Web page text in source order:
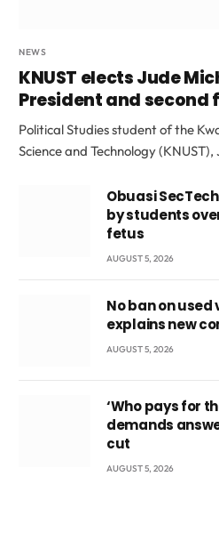
NEWS
KNUST elects Jude
President and second
Political Studies student of the
Science and Technology
Obuasi
by students
fetus
AUGUST 5, 2026
No ban on used
explains new
AUGUST 5, 2026
‘Who pays for
demands
cut
AUGUST 5, 2026